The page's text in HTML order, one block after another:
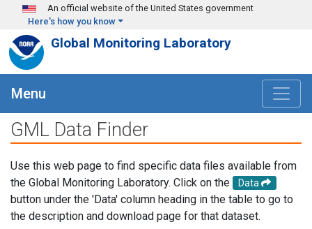
Skip to main content
An official website of the United States government
Here's how you know
Global Monitoring Laboratory
Menu
GML Data Finder
Use this web page to find specific data files available from
the Global Monitoring Laboratory. Click on the
Data
button under the 'Data' column heading in the table to go to
the description and download page for that dataset.